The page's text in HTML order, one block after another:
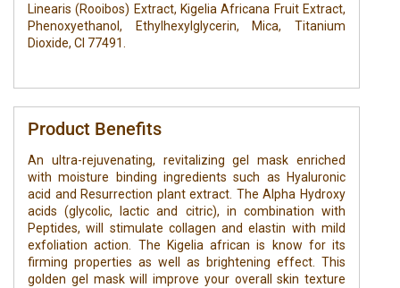
Linearis (Rooibos) Extract, Kigelia Africana Fruit Extract,
Phenoxyethanol, Ethylhexylglycerin, Mica, Titanium
Dioxide, Cl 77491.
Product Benefits
An ultra-rejuvenating, revitalizing gel mask enriched
with moisture binding ingredients such as Hyaluronic
acid and Resurrection plant extract. The Alpha Hydroxy
acids (glycolic, lactic and citric), in combination with
Peptides, will stimulate collagen and elastin with mild
exfoliation action. The Kigelia african is know for its
firming properties as well as brightening effect. This
golden gel mask will improve your overall skin texture